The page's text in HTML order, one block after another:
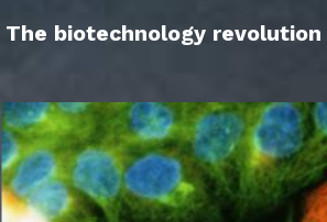
The biotechnology revolution